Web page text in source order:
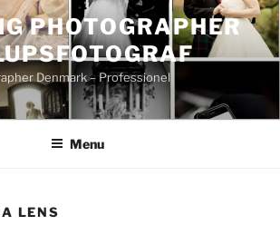
PHOTOGRAPHER
Denmark – Professionel
Menu
LENS